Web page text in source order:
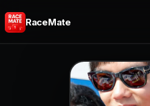
RaceMate